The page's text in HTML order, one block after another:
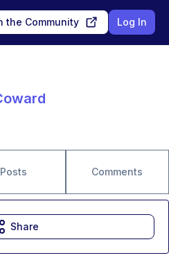
the Community Log In
Posts Comments
Share